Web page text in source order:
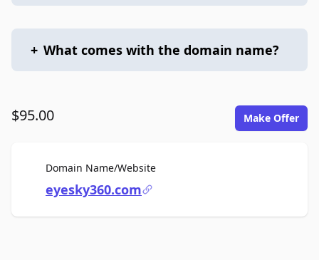
+ What comes with the domain name?
$95.00 Make Offer
Domain Name/WebsiteFor Sale
eyesky360.com